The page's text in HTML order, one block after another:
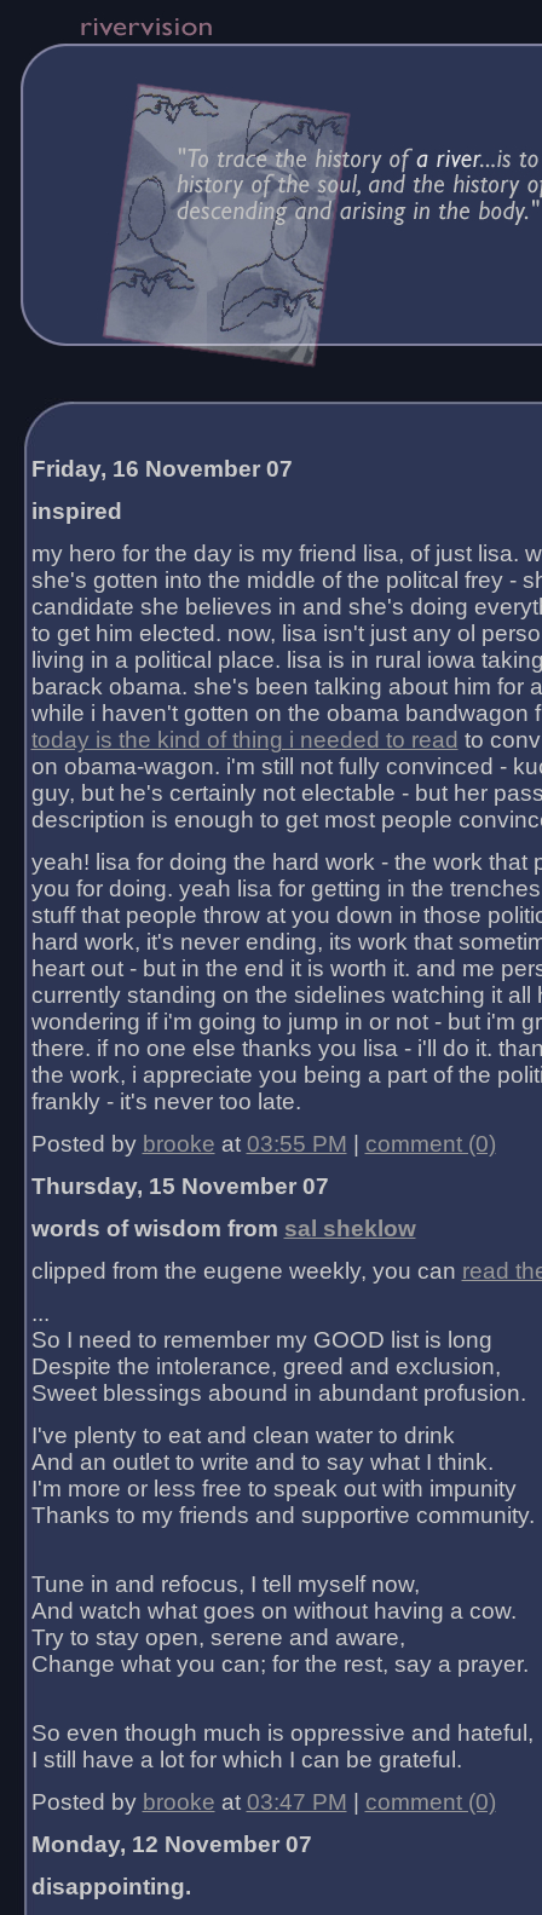
Friday, 16 November 07
inspired
my hero for the day is my friend lisa, of just lisa.
she's gotten into the middle of the politcal frey -
candidate she believes in and she's doing
to get him elected. now, lisa isn't just any ol
living in a political place. lisa is in rural iowa
barack obama. she's been talking about him for
while i haven't gotten on the obama bandwagon
today is the kind of thing i needed to read to
on obama-wagon. i'm still not fully convinced -
guy, but he's certainly not electable - but her
description is enough to get most people
yeah! lisa for doing the hard work - the work that
you for doing. yeah lisa for getting in the
stuff that people throw at you down in those
hard work, it's never ending, its work that
heart out - but in the end it is worth it. and me
currently standing on the sidelines watching it all
wondering if i'm going to jump in or not - but i'm
there. if no one else thanks you lisa - i'll do it.
the work, i appreciate you being a part of the
frankly - it's never too late.
Posted by brooke at 03:55 PM
comment (0)
Thursday, 15 November 07
words of wisdom from sal sheklow
clipped from the eugene weekly, you can read
...
So I need to remember my GOOD list is long
Despite the intolerance, greed and exclusion,
Sweet blessings abound in abundant profusion.
I've plenty to eat and clean water to drink
And an outlet to write and to say what I think.
I'm more or less free to speak out with impunity
Thanks to my friends and supportive community.
Tune in and refocus, I tell myself now,
And watch what goes on without having a cow.
Try to stay open, serene and aware,
Change what you can; for the rest, say a prayer.
So even though much is oppressive and hateful,
I still have a lot for which I can be grateful.
Posted by brooke at 03:47 PM
comment (0)
Monday, 12 November 07
disappointing.